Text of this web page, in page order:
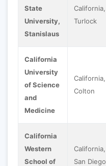
State
University,
Stanislaus
California,
Turlock
California
University
of Science
and
Medicine
California,
Colton
California
Western
School of
California,
San Diego